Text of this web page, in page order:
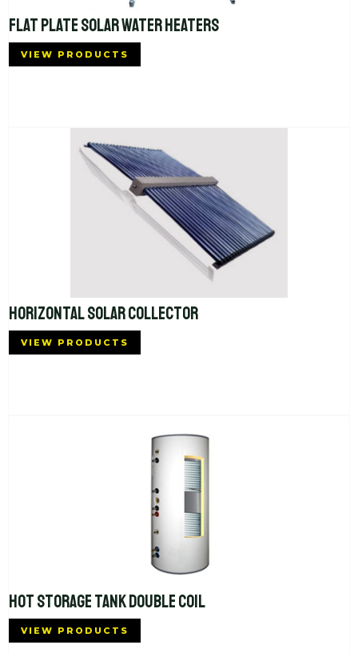
FLAT PLATE SOLAR WATER HEATERS
VIEW PRODUCTS
HORIZONTAL SOLAR COLLECTOR
VIEW PRODUCTS
HOT STORAGE TANK DOUBLE COIL
VIEW PRODUCTS